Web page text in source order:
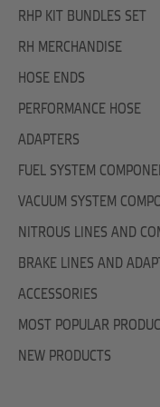
RHP KIT BUNDLES SET
RH MERCHANDISE
HOSE ENDS
PERFORMANCE HOSE
ADAPTERS
FUEL SYSTEM
VACUUM SYSTEM
NITROUS LINES AND
BRAKE LINES AND
ACCESSORIES
MOST POPULAR
NEW PRODUCTS